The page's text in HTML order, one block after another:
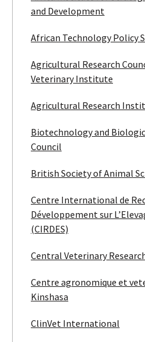
and Development
African Technology Policy
Agricultural Research
Veterinary Institute
Agricultural Research
Biotechnology and
Council
British Society of Animal
Centre International de
Développement sur
(CIRDES)
Central Veterinary
Centre agronomique et
Kinshasa
ClinVet International